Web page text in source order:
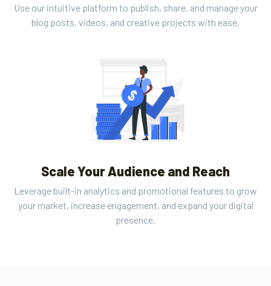
Use our intuitive platform to publish, share, and manage your
blog posts, videos, and creative projects with ease.
Scale Your Audience and Reach
Leverage built-in analytics and promotional features to grow
your market, increase engagement, and expand your digital
presence.